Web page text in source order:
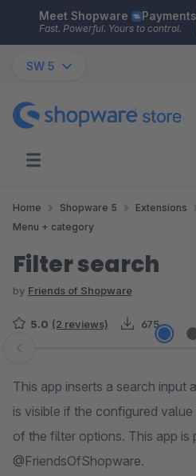
Skip to main content
Meet Shopware
Fast. Powerful. Yours to control.
SW 5
Home Shopware 5 Extensions
Menu + category
Filter search
by Friends of Shopware
5.0 (2 reviews) 675
Skip image gallery
This app inserts a search input
is visible if the configured
of the filter options. This app is
@FriendsOfShopware.